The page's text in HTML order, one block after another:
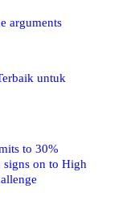
arguments
untuk
to 30%
signs on to High